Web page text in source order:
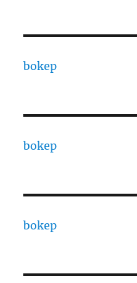
bokep
bokep
bokep